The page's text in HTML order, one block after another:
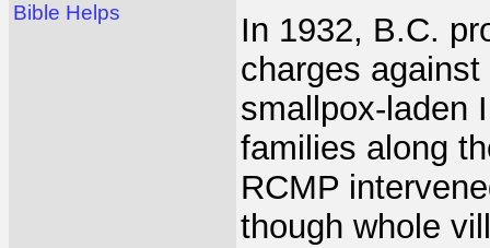
Bible Helps
In 1932, B.C.
charges
smallpox-laden
families along
RCMP
though whole